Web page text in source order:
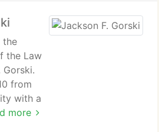
more
the
the Law
Gorski.
from
with a
and